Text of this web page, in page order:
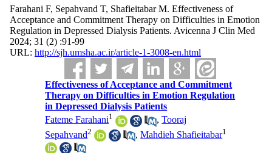
Farahani F, Sepahvand T, Shafieitabar M. Effectiveness of
Acceptance and Commitment Therapy on Difficulties in Emotion
Regulation in Depressed Dialysis Patients. Avicenna J Clin Med
2024; 31 (2) :91-99
URL: http://sjh.umsha.ac.ir/article-1-3008-en.html
Effectiveness of Acceptance and Commitment
Therapy on Difficulties in Emotion Regulation
in Depressed Dialysis Patients
Fateme Farahani1 ,Tooraj
Sepahvand2 ,Mahdieh Shafieitabar1